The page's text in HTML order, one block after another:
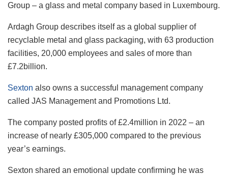
Group – a glass and metal company based in Luxembourg.
Ardagh​​ Group describes itself as a global supplier of
recyclable metal and glass packaging, with 63 production
facilities, 20,000 employees and sales of more than
£7.2billion.
Sexton also owns a successful management company
called JAS Management and Promotions Ltd.
The company posted profits of £2.4million in 2022 – an
increase of nearly £305,000 compared to the previous
year’s earnings.
Sexton shared an emotional update confirming he was